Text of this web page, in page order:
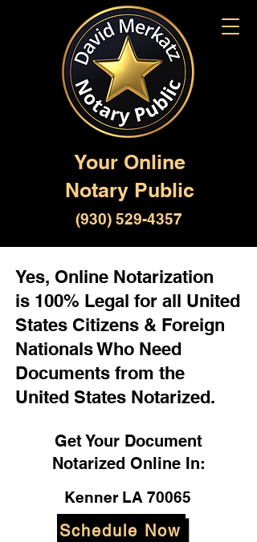
Your Online
Notary Public
(930) 529-4357
Yes, Online Notarization
is 100% Legal for all United
States Citizens & Foreign
Nationals Who Need
Documents from the
United States Notarized.
Get Your Document
Notarized Online In:
Kenner LA 70065
Schedule Now